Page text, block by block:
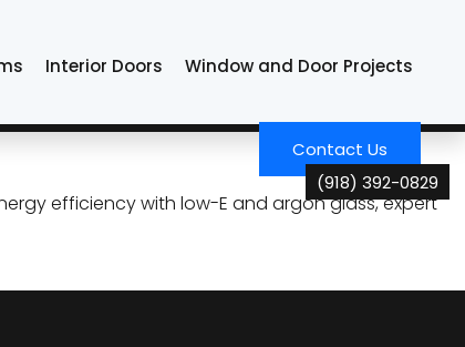
Interior Doors Window and Door Projects
Contact Us
(918) 392-0829
efficiency with low-E and argon glass, expert